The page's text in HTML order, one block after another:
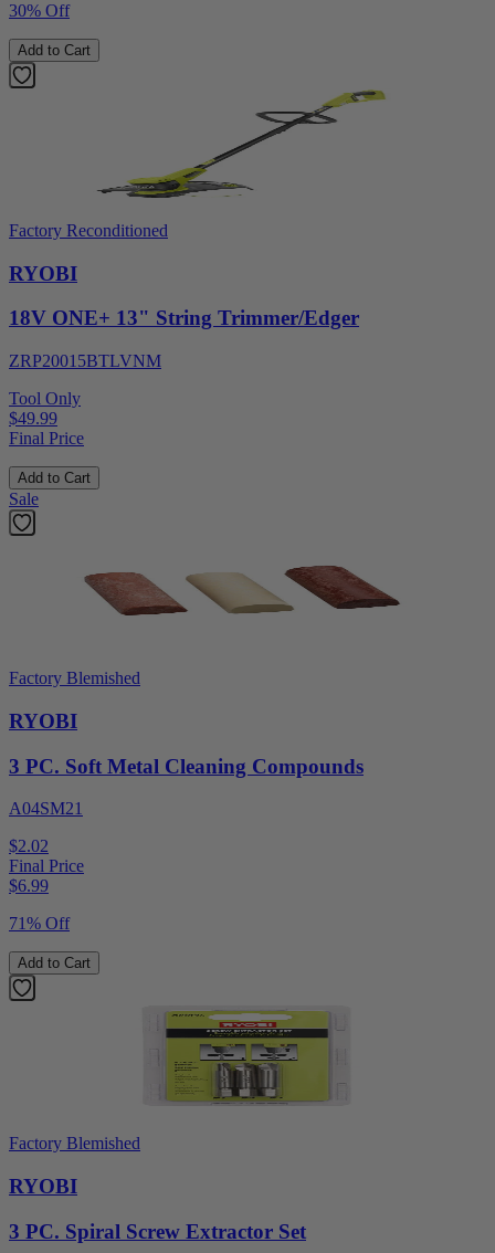
30% Off
Add to Cart
Factory Reconditioned
RYOBI
18V ONE+ 13" String Trimmer/Edger
ZRP20015BTLVNM
Tool Only
$49.99
Final Price
Add to Cart
Sale
Factory Blemished
RYOBI
3 PC. Soft Metal Cleaning Compounds
A04SM21
$2.02
Final Price
$6.99
71% Off
Add to Cart
Factory Blemished
RYOBI
3 PC. Spiral Screw Extractor Set